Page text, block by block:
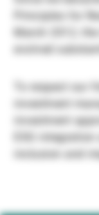
Principles for
March 2012,
evolved
To respect our
investment
investment
ESG
inclusion and